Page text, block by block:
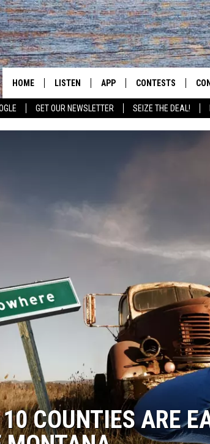
GET OUR NEWSLETTER SEIZE THE DEAL!
HOME LISTEN APP
DOWNLOAD IOS
CONTESTS
COUNTIES ARE